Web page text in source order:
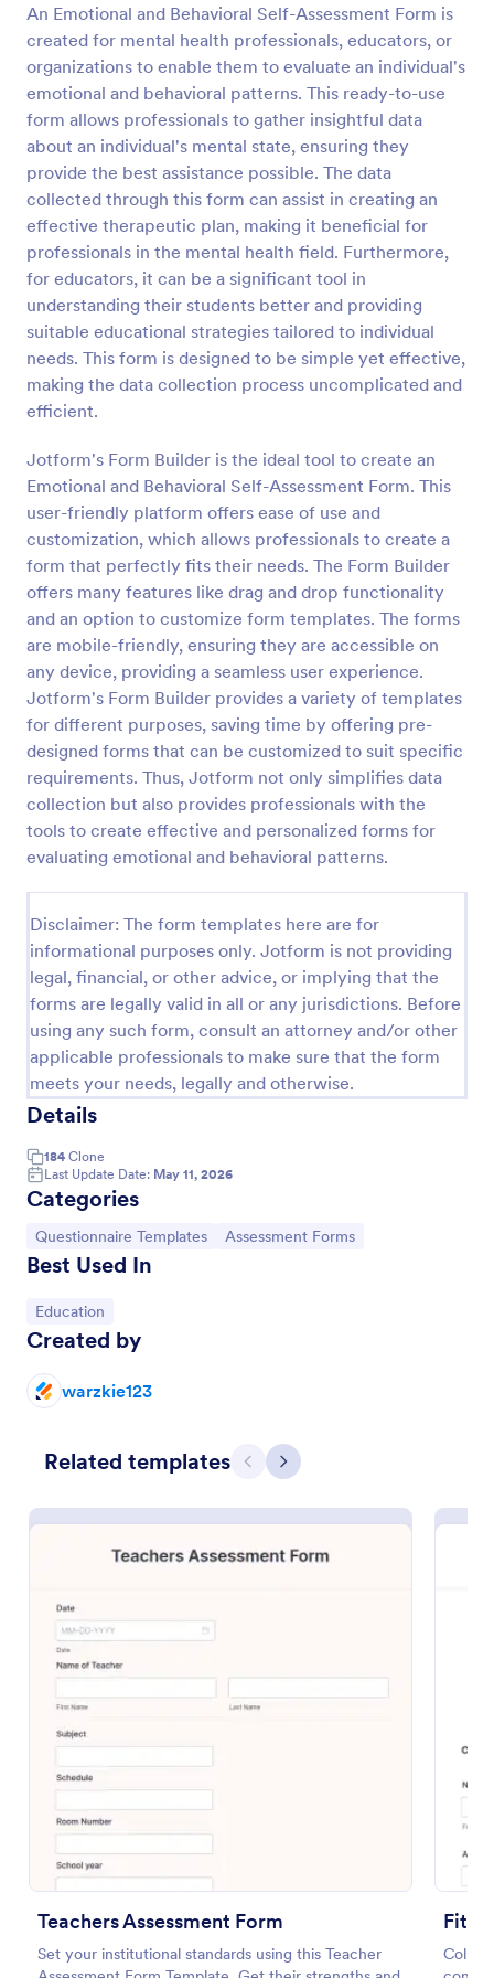
An Emotional and Behavioral Self-Assessment Form is
created for mental health professionals, educators, or
organizations to enable them to evaluate an individual's
emotional and behavioral patterns. This ready-to-use
form allows professionals to gather insightful data
about an individual's mental state, ensuring they
provide the best assistance possible. The data
collected through this form can assist in creating an
effective therapeutic plan, making it beneficial for
professionals in the mental health field. Furthermore,
for educators, it can be a significant tool in
understanding their students better and providing
suitable educational strategies tailored to individual
needs. This form is designed to be simple yet effective,
making the data collection process uncomplicated and
efficient.
Jotform's Form Builder is the ideal tool to create an
Emotional and Behavioral Self-Assessment Form. This
user-friendly platform offers ease of use and
customization, which allows professionals to create a
form that perfectly fits their needs. The Form Builder
offers many features like drag and drop functionality
and an option to customize form templates. The forms
are mobile-friendly, ensuring they are accessible on
any device, providing a seamless user experience.
Jotform's Form Builder provides a variety of templates
for different purposes, saving time by offering pre-
designed forms that can be customized to suit specific
requirements. Thus, Jotform not only simplifies data
collection but also provides professionals with the
tools to create effective and personalized forms for
evaluating emotional and behavioral patterns.
Disclaimer: The form templates here are for
informational purposes only. Jotform is not providing
legal, financial, or other advice, or implying that the
forms are legally valid in all or any jurisdictions. Before
using any such form, consult an attorney and/or other
applicable professionals to make sure that the form
meets your needs, legally and otherwise.
Details
184 Clone
Last Update Date: May 11, 2026
Categories
Go to Category:
Questionnaire Templates Go to Category:
Assessment Forms
Best Used In
Go to Category:
Education
Created by
warzkie123
Related templates Previous
Next
Teachers Assessment Form
Set your institutional standards using this Teacher
Preview
Self Assessment Survey
Assessing and measuring one's self is beneficial for
both the institution and the individual. Use this Self
Assessment Survey to collect necessary data that
will help both the institution and the individual.
Go to Category:
Human Resources Forms
Use Template
Preview
Coronavirus Self Assessment Form
Stay on top of COVID-19 prevention with a free
online Coronavirus Self-Assessment Form. Send to
patients who may have the virus. Collect data from
any device.
Go to Category:
Healthcare Forms
Use Template
Preview